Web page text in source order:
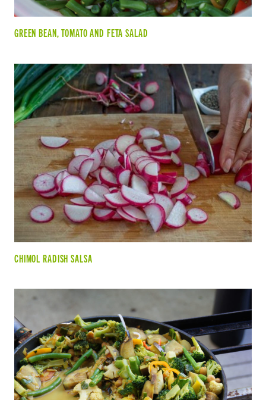
GREEN BEAN, TOMATO AND FETA SALAD
CHIMOL RADISH SALSA